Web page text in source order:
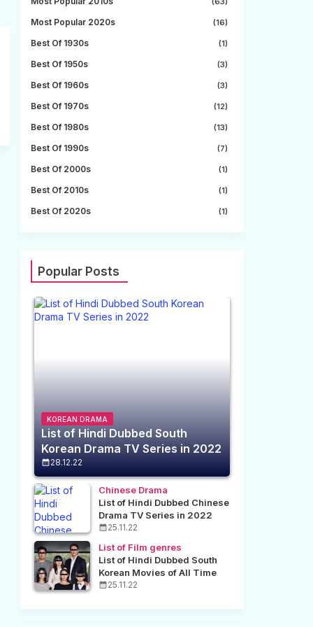
Most Popular 2020s (16)
Best Of 1930s (1)
Best Of 1950s (3)
Best Of 1960s (3)
Best Of 1970s (12)
Best Of 1980s (13)
Best Of 1990s (7)
Best Of 2000s (1)
Best Of 2010s (1)
Best Of 2020s (1)
Popular Posts
KOREAN DRAMA
List of Hindi Dubbed South
Korean Drama TV Series in 2022
28.12.22
Chinese Drama
List of Hindi Dubbed Chinese
Drama TV Series in 2022
25.11.22
List of Film genres
List of Hindi Dubbed South
Korean Movies of All Time
25.11.22